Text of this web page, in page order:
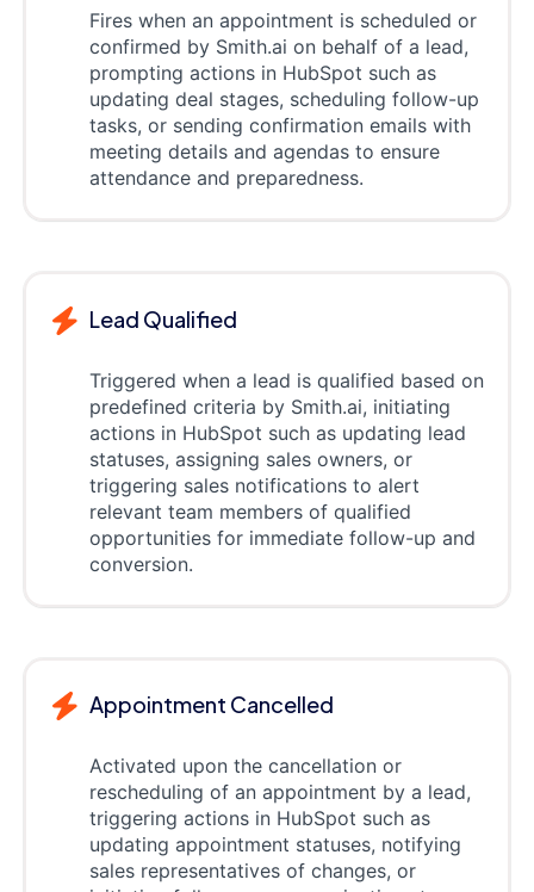
Fires when an appointment is scheduled or
confirmed by Smith.ai on behalf of a lead,
prompting actions in HubSpot such as
updating deal stages, scheduling follow-up
tasks, or sending confirmation emails with
meeting details and agendas to ensure
attendance and preparedness.
Lead Qualified
Triggered when a lead is qualified based on
predefined criteria by Smith.ai, initiating
actions in HubSpot such as updating lead
statuses, assigning sales owners, or
triggering sales notifications to alert
relevant team members of qualified
opportunities for immediate follow-up and
conversion.
Appointment Cancelled
Activated upon the cancellation or
rescheduling of an appointment by a lead,
triggering actions in HubSpot such as
updating appointment statuses, notifying
sales representatives of changes, or